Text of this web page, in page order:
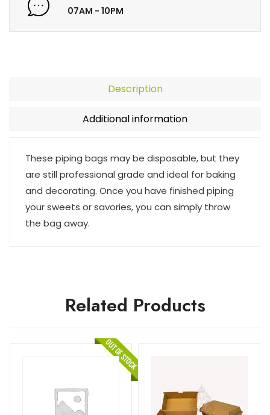
07AM - 10PM
Description
Additional information
These piping bags may be disposable, but they
are still professional grade and ideal for baking
and decorating. Once you have finished piping
your sweets or savories, you can simply throw
the bag away.
Related Products